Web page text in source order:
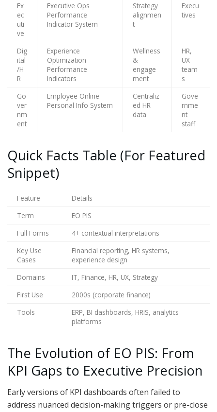
Ex
ec
uti
ve
Executive Ops
Performance
Indicator System
Strategy
alignmen
t
Execu
tives
Dig
ital
/H
R
Experience
Optimization
Performance
Indicators
Wellness
&
engage
ment
HR,
UX
team
s
Go
ver
nm
ent
Employee Online
Personal Info System
Centraliz
ed HR
data
Gove
rnme
nt
staff
Quick Facts Table (For Featured
Snippet)
Feature
Details
Term
EO PIS
Full Forms
4+ contextual interpretations
Key Use
Cases
Financial reporting, HR systems,
experience design
Domains
IT, Finance, HR, UX, Strategy
First Use
2000s (corporate finance)
Tools
ERP, BI dashboards, HRIS, analytics
platforms
The Evolution of EO PIS: From
KPI Gaps to Executive Precision
Early versions of KPI dashboards often failed to
address nuanced decision-making triggers or pre-close